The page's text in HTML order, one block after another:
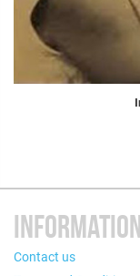
Contact us